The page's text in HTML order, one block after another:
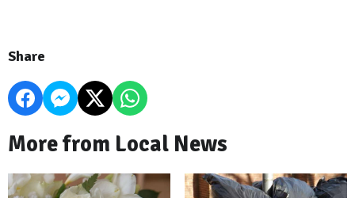
Share
More from Local News